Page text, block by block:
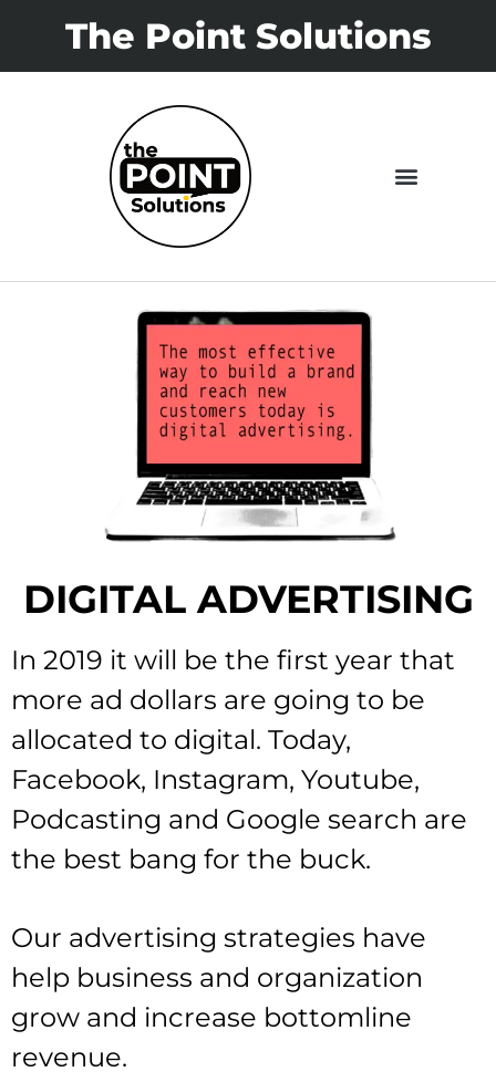
The Point Solutions
DIGITAL ADVERTISING
In 2019 it will be the first year that
more ad dollars are going to be
allocated to digital. Today,
Facebook, Instagram, Youtube,
Podcasting and Google search are
the best bang for the buck.
Our advertising strategies have
help business and organization
grow and increase bottomline
revenue.